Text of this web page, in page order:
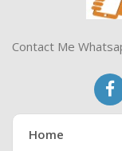
Contact Me
Home